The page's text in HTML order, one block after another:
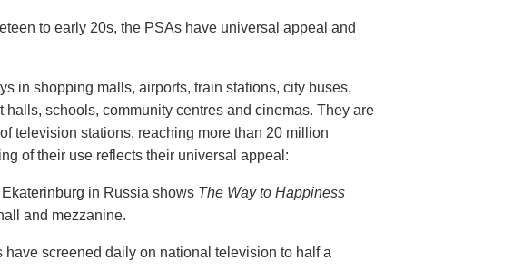
to early 20s, the PSAs have universal appeal and
in shopping malls, airports, train stations, city buses,
halls, schools, community centres and cinemas. They are
television stations, reaching more than 20 million
of their use reflects their universal appeal:
in Russia shows The Way to Happiness
and mezzanine.
have screened daily on national television to half a